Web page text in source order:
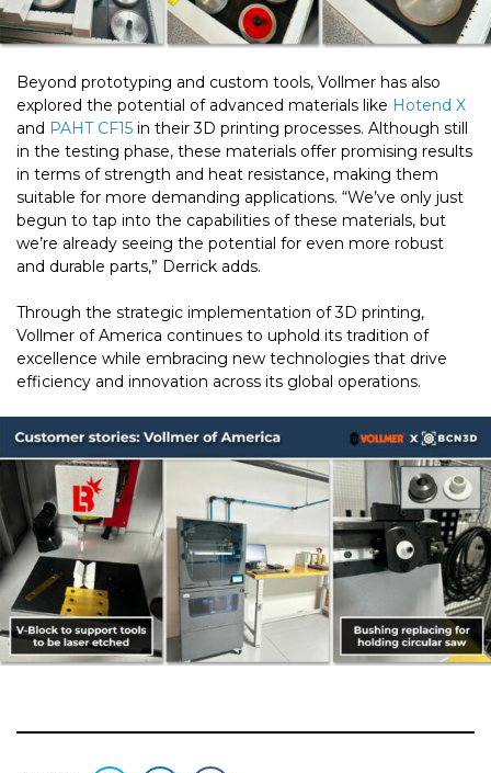
Beyond prototyping and custom tools, Vollmer has also
explored the potential of advanced materials like Hotend X
and PAHT CF15 in their 3D printing processes. Although still
in the testing phase, these materials offer promising results
in terms of strength and heat resistance, making them
suitable for more demanding applications. “We’ve only just
begun to tap into the capabilities of these materials, but
we’re already seeing the potential for even more robust
and durable parts,” Derrick adds.
Through the strategic implementation of 3D printing,
Vollmer of America continues to uphold its tradition of
excellence while embracing new technologies that drive
efficiency and innovation across its global operations.